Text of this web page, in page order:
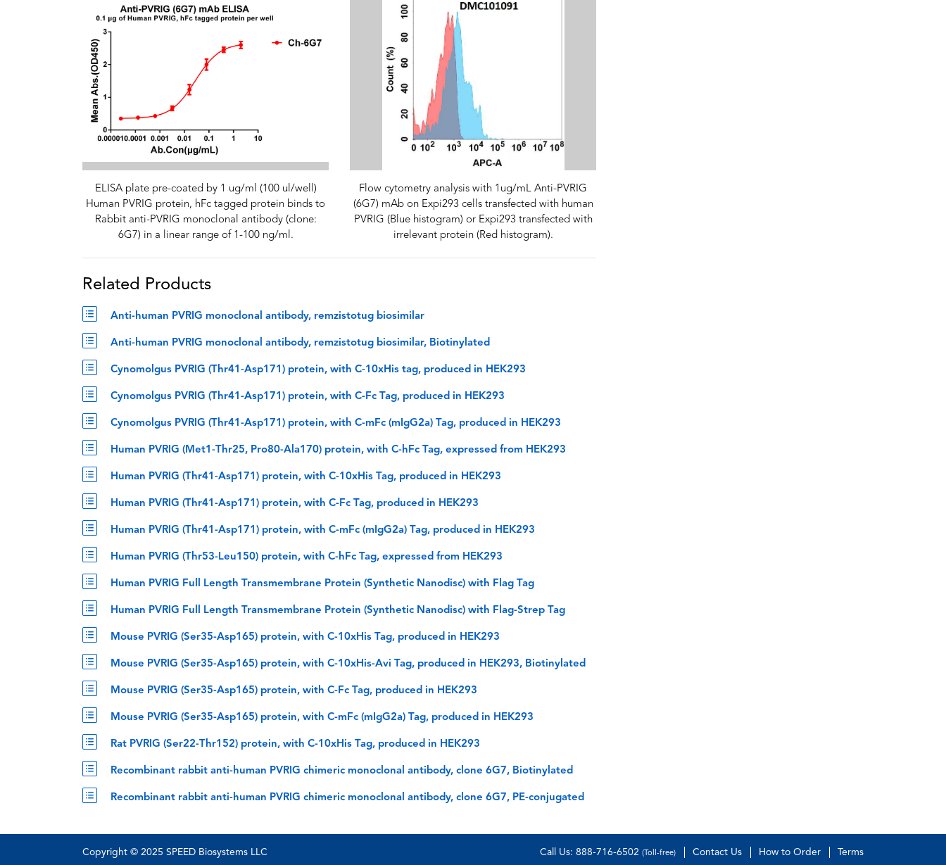
ELISA plate pre-coated by 1 ug/ml (100 ul/well)
Human PVRIG protein, hFc tagged protein binds to
Rabbit anti-PVRIG monoclonal antibody (clone:
6G7) in a linear range of 1-100 ng/ml.
Flow cytometry analysis with 1ug/mL Anti-PVRIG
(6G7) mAb on Expi293 cells transfected with human
PVRIG (Blue histogram) or Expi293 transfected with
irrelevant protein (Red histogram).
Related Products
Anti-human PVRIG monoclonal antibody, remzistotug biosimilar
Anti-human PVRIG monoclonal antibody, remzistotug biosimilar, Biotinylated
Cynomolgus PVRIG (Thr41-Asp171) protein, with C-10xHis tag, produced in HEK293
Cynomolgus PVRIG (Thr41-Asp171) protein, with C-Fc Tag, produced in HEK293
Cynomolgus PVRIG (Thr41-Asp171) protein, with C-mFc (mIgG2a) Tag, produced in HEK293
Human PVRIG (Met1-Thr25, Pro80-Ala170) protein, with C-hFc Tag, expressed from HEK293
Human PVRIG (Thr41-Asp171) protein, with C-10xHis Tag, produced in HEK293
Human PVRIG (Thr41-Asp171) protein, with C-Fc Tag, produced in HEK293
Human PVRIG (Thr41-Asp171) protein, with C-mFc (mIgG2a) Tag, produced in HEK293
Human PVRIG (Thr53-Leu150) protein, with C-hFc Tag, expressed from HEK293
Human PVRIG Full Length Transmembrane Protein (Synthetic Nanodisc) with Flag Tag
Human PVRIG Full Length Transmembrane Protein (Synthetic Nanodisc) with Flag-Strep Tag
Mouse PVRIG (Ser35-Asp165) protein, with C-10xHis Tag, produced in HEK293
Mouse PVRIG (Ser35-Asp165) protein, with C-10xHis-Avi Tag, produced in HEK293, Biotinylated
Mouse PVRIG (Ser35-Asp165) protein, with C-Fc Tag, produced in HEK293
Mouse PVRIG (Ser35-Asp165) protein, with C-mFc (mIgG2a) Tag, produced in HEK293
Rat PVRIG (Ser22-Thr152) protein, with C-10xHis Tag, produced in HEK293
Recombinant rabbit anti-human PVRIG chimeric monoclonal antibody, clone 6G7, Biotinylated
Recombinant rabbit anti-human PVRIG chimeric monoclonal antibody, clone 6G7, PE-conjugated
Copyright © 2025 SPEED Biosystems LLC Call Us: 888-716-6502 (Toll-free) Contact Us How to Order Terms